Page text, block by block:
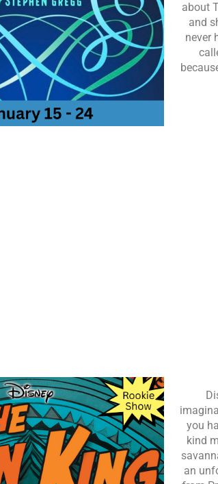
about
and
never
you
kind
an